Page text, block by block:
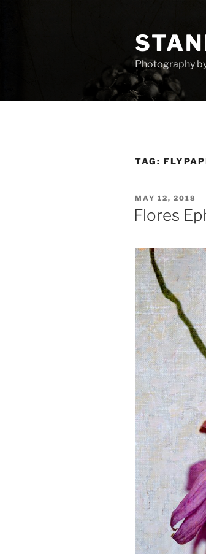
Photography
TAG:
POSTED
ON
MAY 12, 2018
Flores